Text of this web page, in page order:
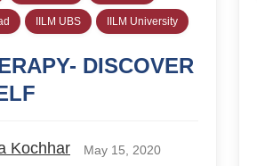
IILM UBS IILM University
DISCOVER
Kochhar May 15, 2020